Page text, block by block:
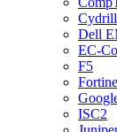
Cydrill
Dell
EC-
F5
ISC2